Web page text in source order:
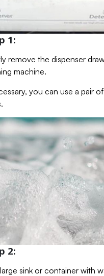
1:
remove the dispenser
machine.
you can use a pair
2:
sink or container with